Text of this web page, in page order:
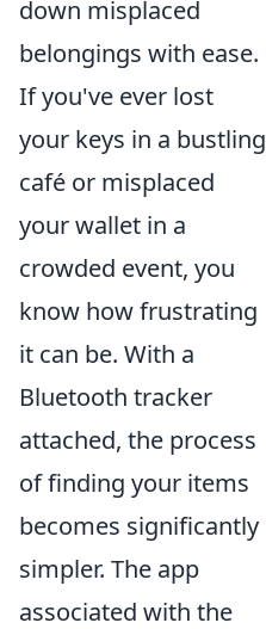
down misplaced
belongings with ease.
If you've ever lost
your keys in a bustling
café or misplaced
your wallet in a
crowded event, you
know how frustrating
it can be. With a
Bluetooth tracker
attached, the process
of finding your items
becomes significantly
simpler. The app
associated with the